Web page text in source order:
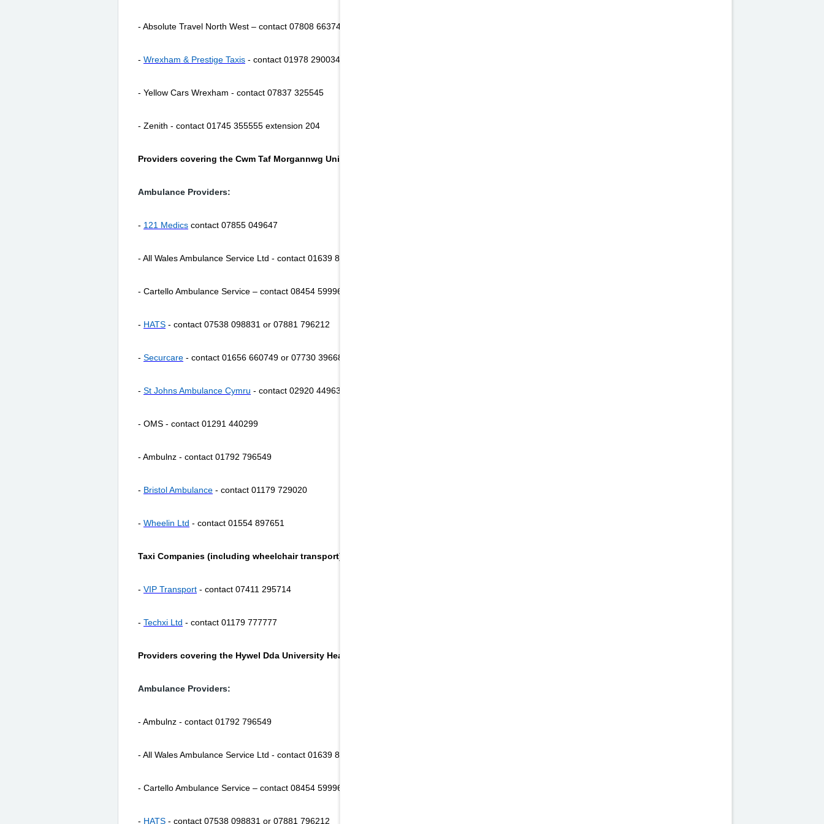
- Absolute Travel North West – contact 07808 663740
- Wrexham & Prestige Taxis - contact 01978 290034 or 01978 357777
- Yellow Cars Wrexham - contact 07837 325545
- Zenith - contact 01745 355555 extension 204
Providers covering the Cwm Taf Morgannwg University Health Board area:
Ambulance Providers:
- 121 Medics contact 07855 049647
- All Wales Ambulance Service Ltd - contact 01639 830253
- Cartello Ambulance Service – contact 08454 599968
- HATS - contact 07538 098831 or 07881 796212
- Securcare - contact 01656 660749 or 07730 396686
- St Johns Ambulance Cymru - contact 02920 449634
- OMS - contact 01291 440299
- Ambulnz - contact 01792 796549
- Bristol Ambulance - contact 01179 729020
- Wheelin Ltd - contact 01554 897651
Taxi Companies (including wheelchair transport):
- VIP Transport - contact 07411 295714
- Techxi Ltd - contact 01179 777777
Providers covering the Hywel Dda University Health Board area:
Ambulance Providers:
- Ambulnz - contact 01792 796549
- All Wales Ambulance Service Ltd - contact 01639 830253
- Cartello Ambulance Service – contact 08454 599968
- HATS - contact 07538 098831 or 07881 796212